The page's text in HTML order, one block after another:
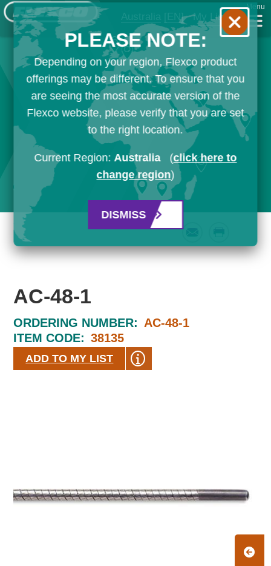
Australia [EN] My List
Menu
AC-48-1
ORDERING NUMBER: AC-48-1
ITEM CODE: 38135
ADD TO MY LIST
PLEASE NOTE:
Depending on your region, Flexco product
offerings may be different. To ensure that you
are seeing the most accurate version of the
Flexco website, please verify that you are set
to the right location.
Current Region:Australia (click here to
change region)
DISMISS